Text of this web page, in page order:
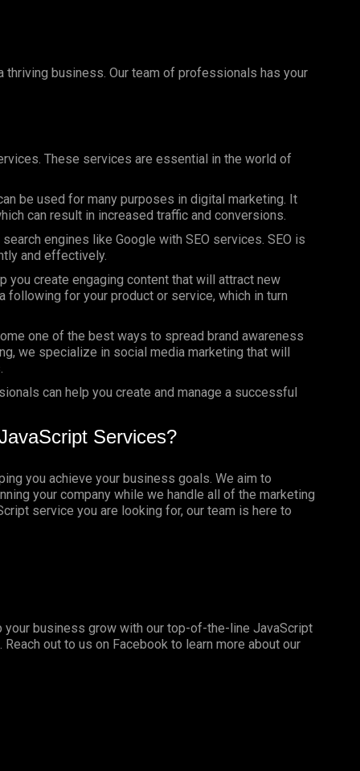
business. Our team of professionals has your
These services are essential in the world of
be used for many purposes in digital marketing. It
can result in increased traffic and conversions.
engines like Google with SEO services. SEO is
and effectively.
you create engaging content that will attract new
following for your product or service, which in turn
one of the best ways to spread brand awareness
we specialize in social media marketing that will
can help you create and manage a successful
Services?
you achieve your business goals. We aim to
your company while we handle all of the marketing
service you are looking for, our team is here to
business grow with our top-of-the-line JavaScript
. Reach out to us on Facebookto learn more about our